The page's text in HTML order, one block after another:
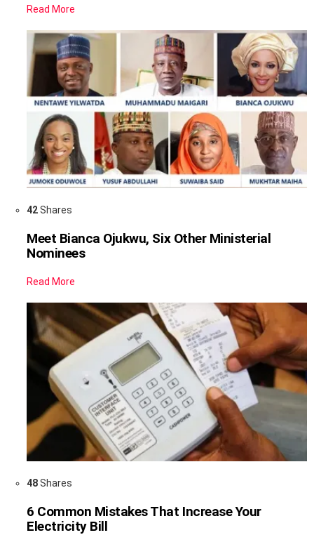
Read More
42Shares
Meet Bianca Ojukwu, Six Other Ministerial
Nominees
Read More
48Shares
6 Common Mistakes That Increase Your
Electricity Bill